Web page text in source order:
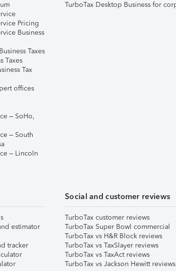
Pricing
Business
Taxes
Taxes
Tax
offices
– SoHo,
– South
– Lincoln
TurboTax Desktop Business for
estimator
tracker
Social and customer reviews
TurboTax customer reviews
TurboTax Super Bowl commercial
TurboTax vs H&R Block reviews
TurboTax vs TaxSlayer reviews
TurboTax vs TaxAct reviews
TurboTax vs Jackson Hewitt reviews